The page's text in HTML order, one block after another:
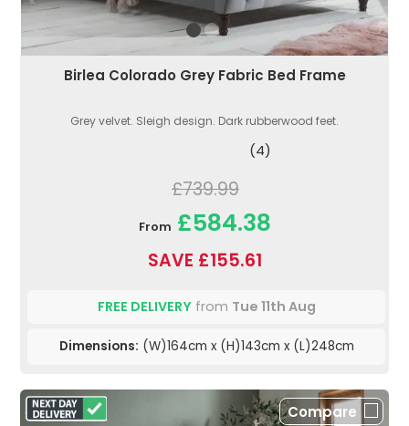
Birlea Colorado Grey Fabric Bed Frame
Grey velvet. Sleigh design. Dark rubberwood feet.
(4)
£739.99
From £584.38
SAVE £155.61
FREE DELIVERYfrom Tue 11th Aug
Dimensions: (W)164cm x (H)143cm x (L)248cm
Compare